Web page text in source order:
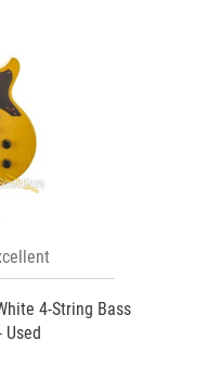
4-String Bass
Used